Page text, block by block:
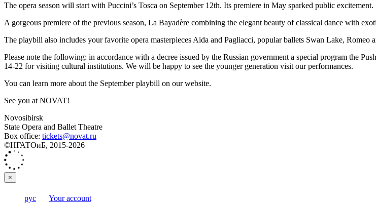
The opera season will start with Puccini’s Tosca on September 12th. Its premiere in May sparked public excitement.
A gorgeous premiere of the previous season, La Bayadère combining the elegant beauty of classical dance with
The playbill also includes your favorite opera masterpieces Aida and Pagliacci, popular ballets Swan Lake, Romeo
Please note the following: in accordance with a decree issued by the Russian government a special program the
14-22 for visiting cultural institutions. We will be happy to see the younger generation visit our performances.
You can learn more about the September playbill on our website.
See you at NOVAT!
Novosibirsk
State Opera and Ballet Theatre
Box office: tickets@novat.ru
©НГАТОиБ, 2015-2026
×
рус Your account